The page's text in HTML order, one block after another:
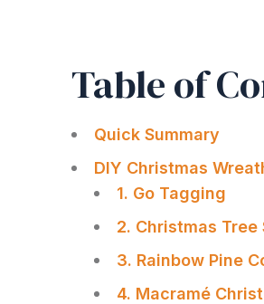
Table of
Quick Summary
DIY Christmas
1. Go Tagging
2. Christmas Tree
3. Rainbow Pine
4. Macramé